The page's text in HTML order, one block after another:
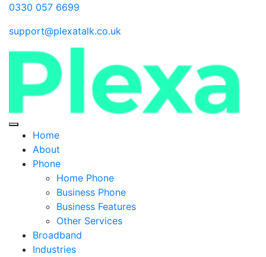
0330 057 6699
support@plexatalk.co.uk
Home
About
Phone
Home Phone
Business Phone
Business Features
Other Services
Broadband
Industries